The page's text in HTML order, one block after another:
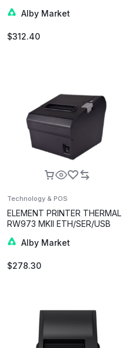
Alby Market
$312.40
Technology & POS
ELEMENT PRINTER THERMAL
RW973 MKII ETH/SER/USB
Alby Market
$278.30